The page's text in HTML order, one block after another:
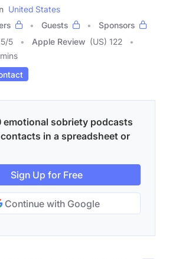
United States
Guests
Sponsors
/5 Apple Review (US) 122
emotional sobriety podcasts
in a spreadsheet or
Sign Up for Free
Continue with Google